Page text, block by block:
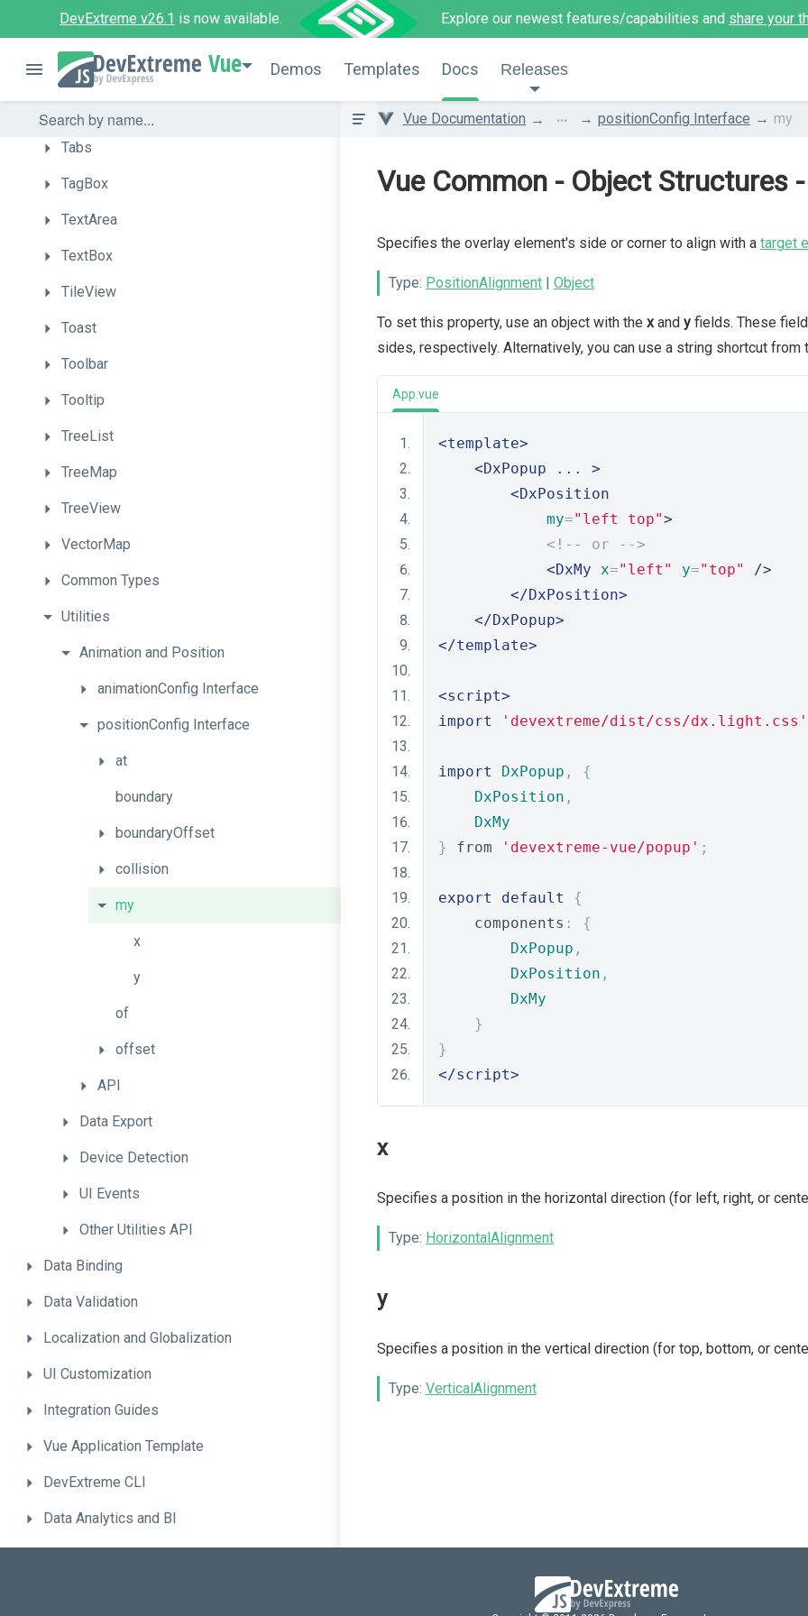
DevExtreme v26.1 is now available. Explore our newest features/capabilities and share your
Vue Demos Templates Docs Releases
Sparkline
Switch
TabPanel
Tabs
TagBox
TextArea
TextBox
TileView
Toast
Toolbar
Tooltip
TreeList
TreeMap
TreeView
VectorMap
Common Types
Utilities
Animation and Position
animationConfig Interface
positionConfig Interface
at
boundary
boundaryOffset
collision
my
x
y
of
offset
API
Data Export
Device Detection
UI Events
Other Utilities API
Data Binding
Data Validation
Localization and Globalization
UI Customization
Integration Guides
Vue Application Template
DevExtreme CLI
Data Analytics and BI
Vue Documentation ... positionConfig Interface my
Vue Common - Object Structures
Specifies the overlay element's side or corner to align with a target
Type: PositionAlignment | Object
To set this property, use an object with the xand y fields. These
sides, respectively. Alternatively, you can use a string shortcut
App.vue
<template>
<DxPopup ... >
<DxPosition
my="left top">
<!-- or -->
<DxMy x="left" y="top"
/>
</DxPosition>
</DxPopup>
</template>
<script>
import
'devextreme/dist/css/dx.light.css'
import DxPopup ,
{
DxPosition ,
DxMy
}
from 'devextreme-vue/popup' ;
export default
{
    components
:
{
DxPopup ,
DxPosition ,
DxMy
}
}
</script>
x
Specifies a position in the horizontal direction (for left, right, or
Type: HorizontalAlignment
y
Specifies a position in the vertical direction (for top, bottom, or
Type: VerticalAlignment